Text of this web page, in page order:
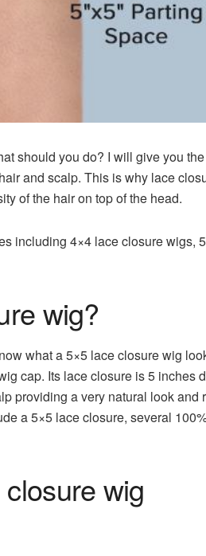
should you do? I will give you
and scalp. This is why lace
of the hair on top of the head.
including 4×4 lace closure
wig?
what a 5×5 lace closure wig
cap. Its lace closure is 5
providing a very natural look
a 5×5 lace closure, several
wig